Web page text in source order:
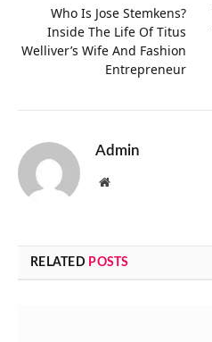
Who Is Jose Stemkens?
Inside The Life Of Titus
Welliver’s Wife And Fashion
Entrepreneur
Admin
Website
RELATED POSTS